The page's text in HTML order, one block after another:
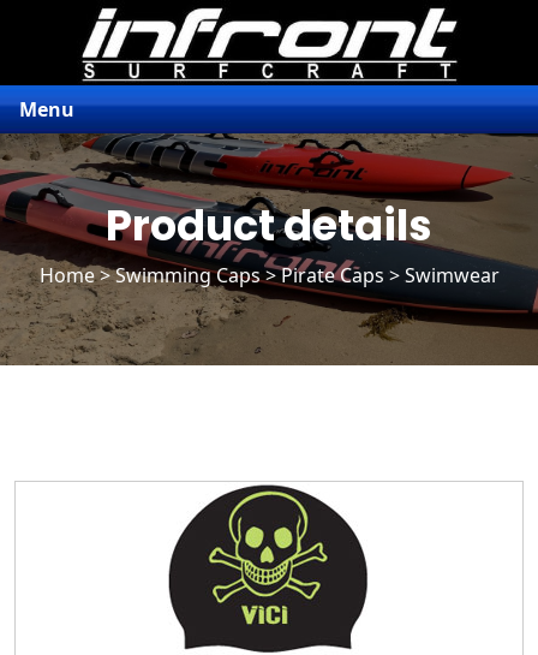
Menu
Product details
Home>Swimming Caps>Pirate Caps> Swimwear